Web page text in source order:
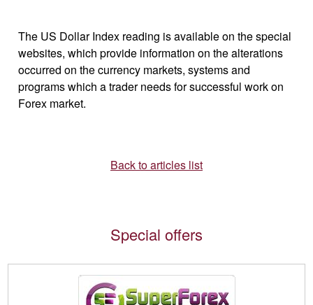
The US Dollar Index reading is available on the special
websites, which provide information on the alterations
occurred on the currency markets, systems and
programs which a trader needs for successful work on
Forex market.
Back to articles list
Special offers